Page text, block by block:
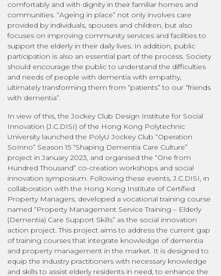
comfortably and with dignity in their familiar homes and
communities. “Ageing in place” not only involves care
provided by individuals, spouses and children, but also
focuses on improving community services and facilities to
support the elderly in their daily lives. In addition, public
participation is also an essential part of the process. Society
should encourage the public to understand the difficulties
and needs of people with dementia with empathy,
ultimately transforming them from “patients” to our “friends
with dementia”.
In view of this, the Jockey Club Design Institute for Social
Innovation (J.C.DISI) of the Hong Kong Polytechnic
University launched the PolyU Jockey Club “Operation
SoInno” Season 15 “Shaping Dementia Care Culture”
project in January 2023, and organised the “One from
Hundred Thousand” co-creation workshops and social
innovation symposium. Following these events, J.C.DISI, in
collaboration with the Hong Kong Institute of Certified
Property Managers, developed a vocational training course
named “Property Management Service Training – Elderly
(Dementia) Care Support Skills” as the social innovation
action project. This project aims to address the current gap
of training courses that integrate knowledge of dementia
and property management in the market. It is designed to
equip the industry practitioners with necessary knowledge
and skills to assist elderly residents in need, to enhance the